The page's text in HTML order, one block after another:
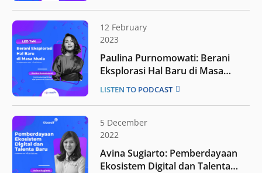
12 February
2023
Paulina Purnomowati: Berani
Eksplorasi Hal Baru di Masa
LISTEN TO PODCAST
5 December
2022
Avina Sugiarto: Pemberdayaan
Ekosistem Digital dan Talenta